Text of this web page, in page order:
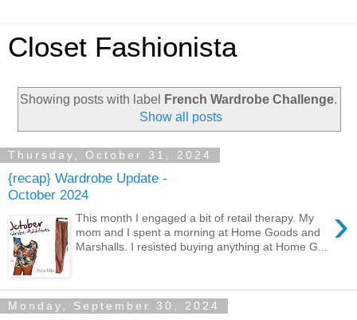
Closet Fashionista
Showing posts with label French Wardrobe Challenge.
Show all posts
Thursday, October 31, 2024
{recap} Wardrobe Update -
October 2024
›
This month I engaged a bit of retail therapy. My
mom and I spent a morning at Home Goods and
Marshalls. I resisted buying anything at Home G...
Monday, September 30, 2024